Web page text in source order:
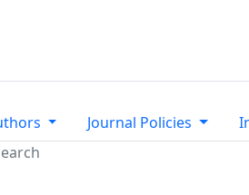
Journal Policies